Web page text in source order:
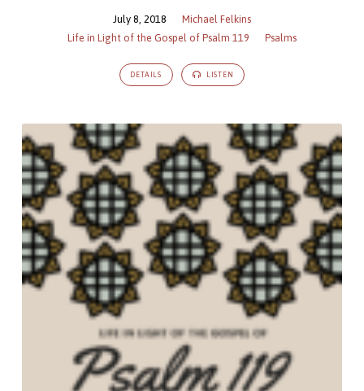
July 8, 2018
Michael Felkins
Life in Light of the Gospel of Psalm 119
Psalms
DETAILS LISTEN